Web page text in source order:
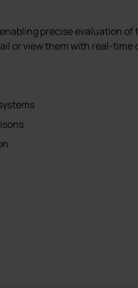
precise evaluation of
or view them with real-time